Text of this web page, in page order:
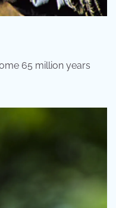
65 million years